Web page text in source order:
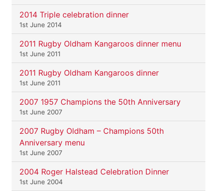
2014 Triple celebration dinner
1st June 2014
2011 Rugby Oldham Kangaroos dinner menu
1st June 2011
2011 Rugby Oldham Kangaroos dinner
1st June 2011
2007 1957 Champions the 50th Anniversary
1st June 2007
2007 Rugby Oldham – Champions 50th
Anniversary menu
1st June 2007
2004 Roger Halstead Celebration Dinner
1st June 2004